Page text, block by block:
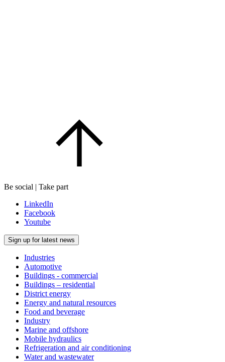
Be social | Take part
LinkedIn
Facebook
Youtube
Sign up for latest news
Industries
Automotive
Buildings - commercial
Buildings – residential
District energy
Energy and natural resources
Food and beverage
Industry
Marine and offshore
Mobile hydraulics
Refrigeration and air conditioning
Water and wastewater